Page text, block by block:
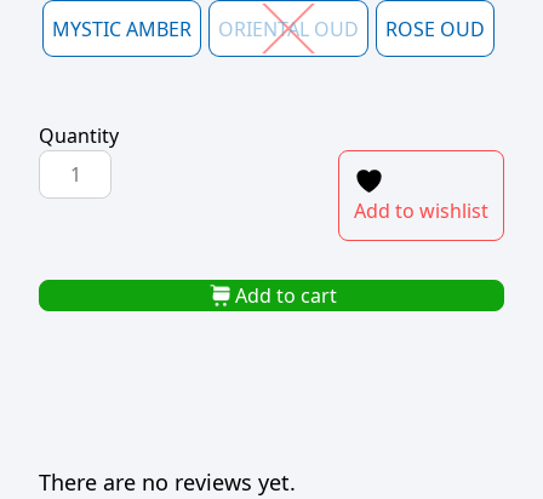
MYSTIC AMBER ORIENTAL OUD ROSE OUD
Quantity
NATURAE
OUD
HAND
SOAP
Add to wishlist
Add to cart
There are no reviews yet.